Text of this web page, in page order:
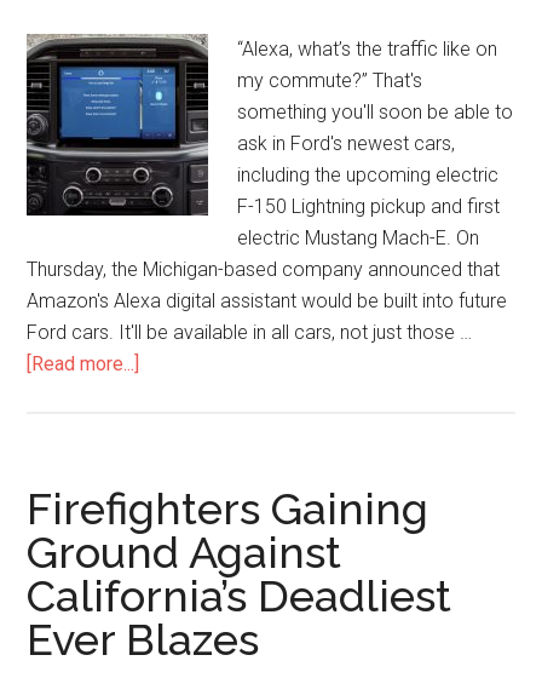
“Alexa, what’s the traffic like on
my commute?” That's
something you'll soon be able to
ask in Ford's newest cars,
including the upcoming electric
F-150 Lightning pickup and first
electric Mustang Mach-E. On
Thursday, the Michigan-based company announced that
Amazon's Alexa digital assistant would be built into future
Ford cars. It'll be available in all cars, not just those …
[Read more...]
Firefighters Gaining
Ground Against
California’s Deadliest
Ever Blazes